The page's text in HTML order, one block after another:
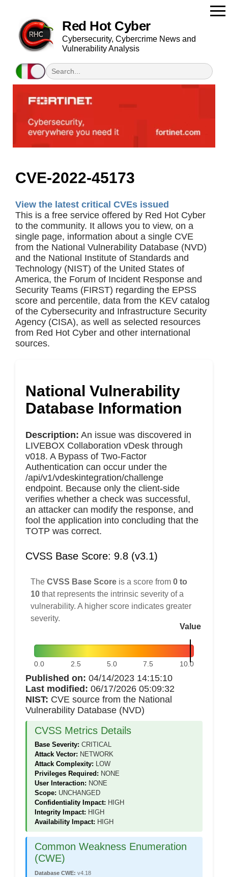
Red Hot Cyber
Cybersecurity, Cybercrime News and
Vulnerability Analysis
CVE-2022-45173
View the latest critical CVEs issued
This is a free service offered by Red Hot Cyber
to the community. It allows you to view, on a
single page, information about a single CVE
from the National Vulnerability Database (NVD)
and the National Institute of Standards and
Technology (NIST) of the United States of
America, the Forum of Incident Response and
Security Teams (FIRST) regarding the EPSS
score and percentile, data from the KEV catalog
of the Cybersecurity and Infrastructure Security
Agency (CISA), as well as selected resources
from Red Hot Cyber and other international
sources.
National Vulnerability
Database Information
Description: An issue was discovered in
LIVEBOX Collaboration vDesk through
v018. A Bypass of Two-Factor
Authentication can occur under the
/api/v1/vdeskintegration/challenge
endpoint. Because only the client-side
verifies whether a check was successful,
an attacker can modify the response, and
fool the application into concluding that the
TOTP was correct.
CVSS Base Score: 9.8 (v3.1)
The CVSS Base Score is a score from 0 to
10 that represents the intrinsic severity of a
vulnerability. A higher score indicates greater
severity.
Value
0.0 2.5 5.0 7.5 10.0
Published on: 04/14/2023 14:15:10
Last modified: 06/17/2026 05:09:32
NIST: CVE source from the National
Vulnerability Database (NVD)
CVSS Metrics Details
Base Severity: CRITICAL
Attack Vector: NETWORK
Attack Complexity: LOW
Privileges Required: NONE
User Interaction: NONE
Scope: UNCHANGED
Confidentiality Impact: HIGH
Integrity Impact: HIGH
Availability Impact: HIGH
Common Weakness Enumeration
(CWE)
Database CWE: v4.18